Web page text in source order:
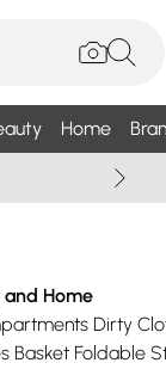
Home
Home
Dirty
Basket Foldable